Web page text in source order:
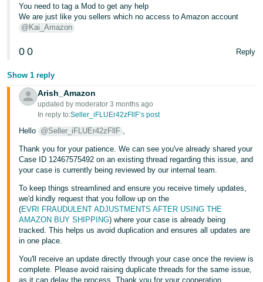
हिंदी
- IN
한
국
어
-
KR
Português
- BR
- IN
ไทย
- TH
Tiếng
Việt -
You need to tag a Mod to get any help
We are just like you sellers which no access to Amazon account
@Kai_Amazon
0 0 Reply
Show 1 reply
Arish_Amazon
updated by moderator 3 months ago
In reply to:Seller_iFLUEr42zFllF’s post
Hello @Seller_iFLUEr42zFllF ,
Thank you for your patience. We can see you've already shared your
Case ID 12467575492 on an existing thread regarding this issue, and
your case is currently being reviewed by our internal team.
To keep things streamlined and ensure you receive timely updates,
we'd kindly request that you follow up on the
(EVRI FRAUDULENT ADJUSTMENTS AFTER USING THE
AMAZON BUY SHIPPING) where your case is already being
tracked. This helps us avoid duplication and ensures all updates are
in one place.
You'll receive an update directly through your case once the review is
complete. Please avoid raising duplicate threads for the same issue,
as it can delay the process. Thank you for your cooperation.